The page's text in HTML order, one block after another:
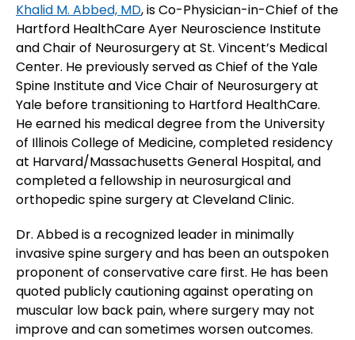
Khalid M. Abbed, MD, is Co-Physician-in-Chief of the
Hartford HealthCare Ayer Neuroscience Institute
and Chair of Neurosurgery at St. Vincent’s Medical
Center. He previously served as Chief of the Yale
Spine Institute and Vice Chair of Neurosurgery at
Yale before transitioning to Hartford HealthCare.
He earned his medical degree from the University
of Illinois College of Medicine, completed residency
at Harvard/Massachusetts General Hospital, and
completed a fellowship in neurosurgical and
orthopedic spine surgery at Cleveland Clinic.
Dr. Abbed is a recognized leader in minimally
invasive spine surgery and has been an outspoken
proponent of conservative care first. He has been
quoted publicly cautioning against operating on
muscular low back pain, where surgery may not
improve and can sometimes worsen outcomes.